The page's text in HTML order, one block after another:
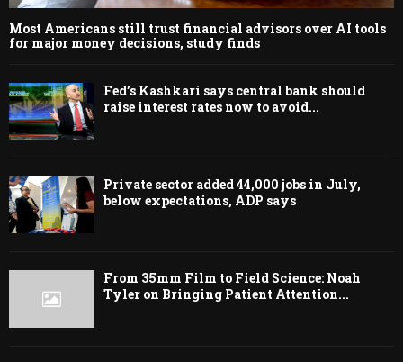
Most Americans still trust financial advisors over AI tools
for major money decisions, study finds
Fed’s Kashkari says central bank should
raise interest rates now to avoid...
Private sector added 44,000 jobs in July,
below expectations, ADP says
From 35mm Film to Field Science: Noah
Tyler on Bringing Patient Attention...